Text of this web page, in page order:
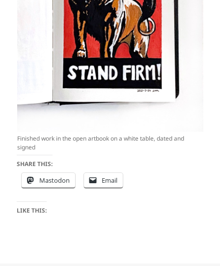
Finished work in the open artbook on a white table, dated and
signed
SHARE THIS:
Mastodon Email
LIKE THIS: